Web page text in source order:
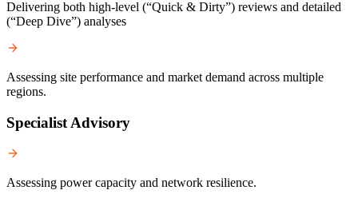
Delivering both high-level (“Quick & Dirty”) reviews and detailed
(“Deep Dive”) analyses
Assessing site performance and market demand across multiple
regions.
Specialist Advisory
Assessing power capacity and network resilience.